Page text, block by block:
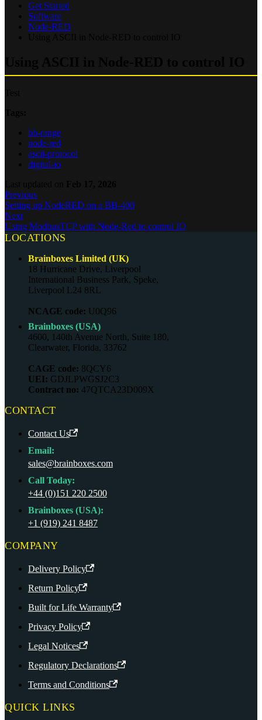
Get Started
Software
Node-RED
bb-range
node-red
ascii-protocol
digital-io
Previous
Setting up NodeRED on a BB-400
Next
Using ModbusTCP with Node-Red to control IO
LOCATIONS
Brainboxes Limited (UK)
18 Hurricane Drive, Liverpool
International Business Park, Speke,
Liverpool L24 8RL
NCAGE code: U0Q96
Brainboxes (USA)
4600, 140th Avenue North, Suite 180,
Clearwater, Florida, 33762
CAGE code: 8QCY6
UEI: GDJLPWGSJ2C3
Contract no: 47QTCA23D009X
CONTACT
Contact Us
Email:
sales@brainboxes.com
Call Today:
+44 (0)151 220 2500
Brainboxes (USA):
+1 (919) 241 8487
COMPANY
Delivery Policy
Return Policy
Built for Life Warranty
Privacy Policy
Legal Notices
Regulatory Declarations
Terms and Conditions
QUICK LINKS